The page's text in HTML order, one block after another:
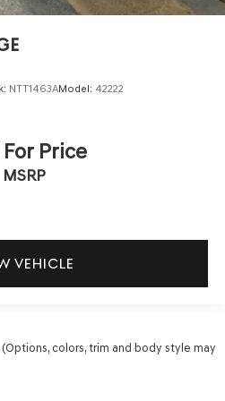
NTT1463AModel: 42222
Price
MSRP
VEHICLE
colors, trim and body style may